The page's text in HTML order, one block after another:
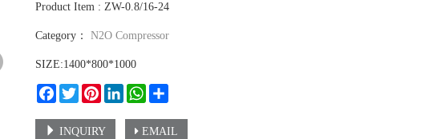
Product Item : ZW-0.8/16-24
Category： N2O Compressor
SIZE:1400*800*1000
FacebookTwitterPinterestLinkedInWhatsApp
INQUIRY EMAIL